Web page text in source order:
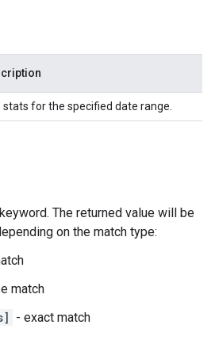
stats for the specified date range.
The returned value will be
on the match type:
match
- exact match